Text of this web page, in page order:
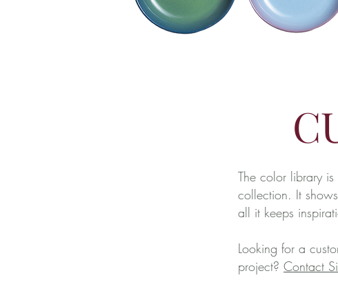
The color library
collection. It
all it keeps
Looking for a
project? Contact